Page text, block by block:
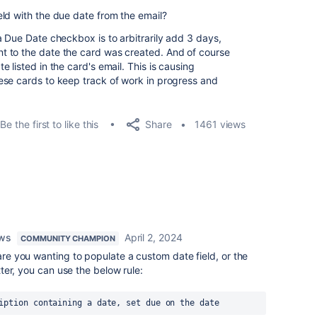
with the due date from the email?
Date checkbox is to arbitrarily add 3 days,
to the date the card was created. And of course
listed in the card's email. This is causing
cards to keep track of work in progress and
Be the first to like this Share 1461 views
COMMUNITY CHAMPION
April 2, 2024
you wanting to populate a custom date field, or the
you can use the below rule:
containing a date, set due on the date